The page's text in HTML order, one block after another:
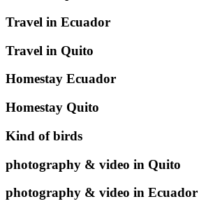
Travel in Ecuador
Travel in Quito
Homestay Ecuador
Homestay Quito
Kind of birds
photography & video in Quito
photography & video in Ecuador